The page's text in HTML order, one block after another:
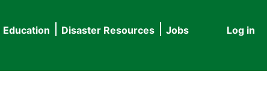
User
Log in
Education Disaster Resources
Jobs